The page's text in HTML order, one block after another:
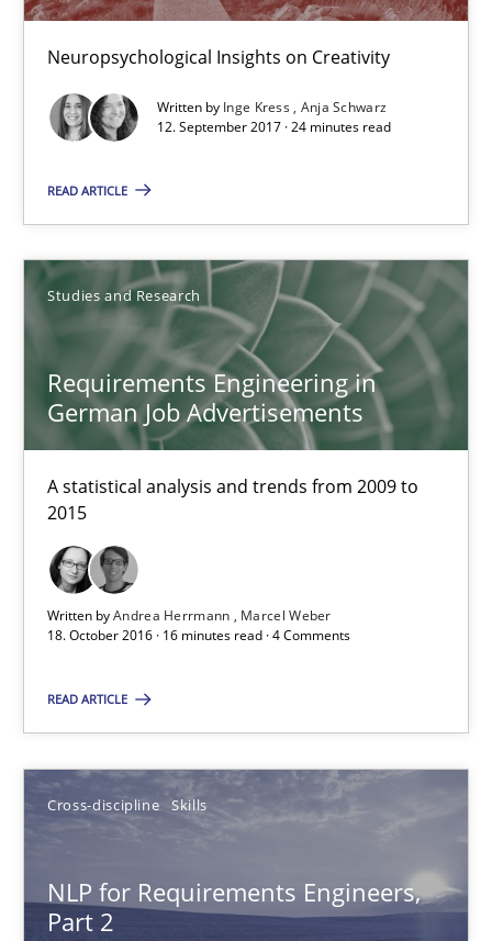
Neuropsychological Insights on Creativity
Written by Inge Kress Anja Schwarz
12. September 2017 · 24 minutes read
READ ARTICLE
Studies and Research
Requirements Engineering in
German Job Advertisements
A statistical analysis and trends from 2009 to
2015
Written byAndrea Herrmann
Marcel Weber
18. October 2016 · 16 minutes read · 4 Comments
READ ARTICLE
Cross-discipline Skills
NLP for Requirements Engineers,
Part 2
16 minutes
NLP for Requirements Engineers, Part 2
Corrine Thomas
Albena Georgieva
23 minutes
RE Magazine - The community's
High practical relevance
Unique knowledge pool on RE and BA topics
Opportunity for feedback to author and publisher
Free of charge